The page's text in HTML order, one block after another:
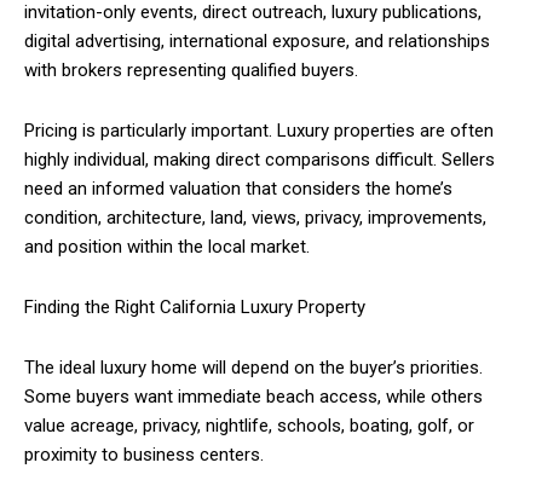
invitation-only events, direct outreach, luxury publications,
digital advertising, international exposure, and relationships
with brokers representing qualified buyers.
Pricing is particularly important. Luxury properties are often
highly individual, making direct comparisons difficult. Sellers
need an informed valuation that considers the home’s
condition, architecture, land, views, privacy, improvements,
and position within the local market.
Finding the Right California Luxury Property
The ideal luxury home will depend on the buyer’s priorities.
Some buyers want immediate beach access, while others
value acreage, privacy, nightlife, schools, boating, golf, or
proximity to business centers.